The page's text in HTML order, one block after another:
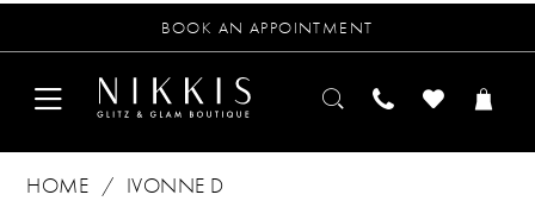
BOOK AN APPOINTMENT
HOME
IVONNE D